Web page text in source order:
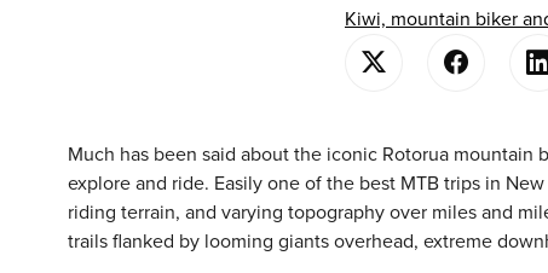
Kiwi, mountain biker
Much has been said about the iconic Rotorua
explore and ride. Easily one of the best MTB trips in
riding terrain, and varying topography over miles and
trails flanked by looming giants overhead, extreme